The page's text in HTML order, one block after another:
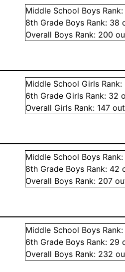
Middle School Boys Rank:
8th Grade Boys Rank: 38
Overall Boys Rank: 200
Middle School Girls Rank:
6th Grade Girls Rank: 32
Overall Girls Rank: 147
Middle School Boys Rank:
8th Grade Boys Rank: 42
Overall Boys Rank: 207
Middle School Boys Rank:
6th Grade Boys Rank: 29
Overall Boys Rank: 232